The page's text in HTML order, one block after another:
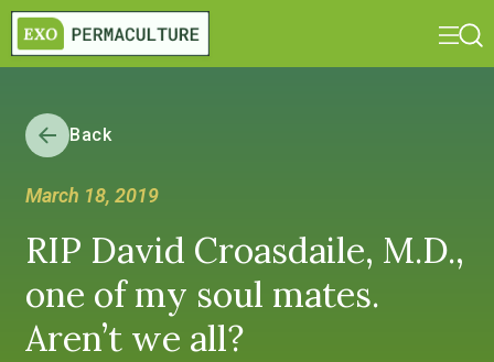
Back
March 18, 2019
RIP David Croasdaile, M.D.,
one of my soul mates.
Aren’t we all?